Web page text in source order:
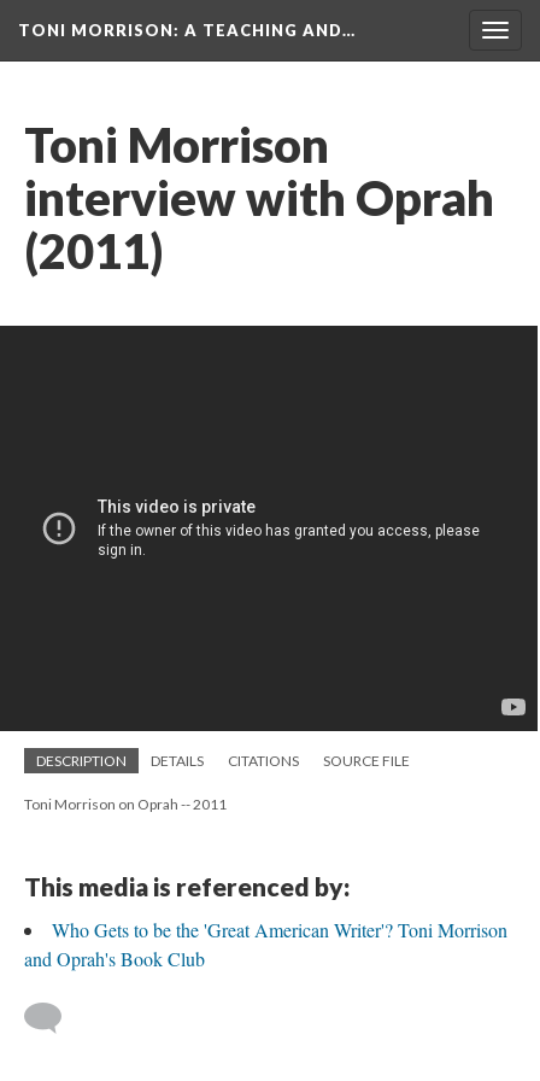
TONI MORRISON: A TEACHING AND…
Toni Morrison
interview with Oprah
(2011)
DESCRIPTION DETAILS CITATIONS SOURCE FILE
Toni Morrison on Oprah -- 2011
This media is referenced by:
Who Gets to be the 'Great American Writer'? Toni Morrison
and Oprah's Book Club